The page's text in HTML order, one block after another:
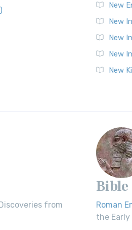
New
New
New
New
New
from
Bible
Roman
the